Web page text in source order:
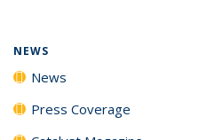
NEWS
News
Press Coverage